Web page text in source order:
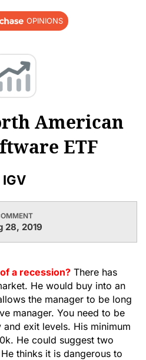
OPINIONS
American
ETF
IGV
28, 2019
a recession? There has
He would buy into an
the manager to be long
manager. You need to be
exit levels. His minimum
He could suggest two
thinks it is dangerous to